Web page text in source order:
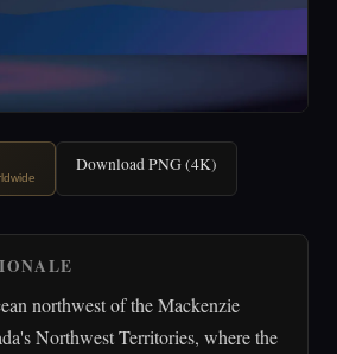
Download PNG (4K)
northwest of the Mackenzie
Northwest Territories, where the